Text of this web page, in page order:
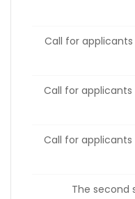
Call for
Call for
Call for
The second